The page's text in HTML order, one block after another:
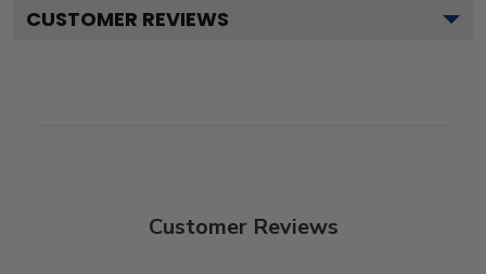
CUSTOMER REVIEWS
Customer Reviews